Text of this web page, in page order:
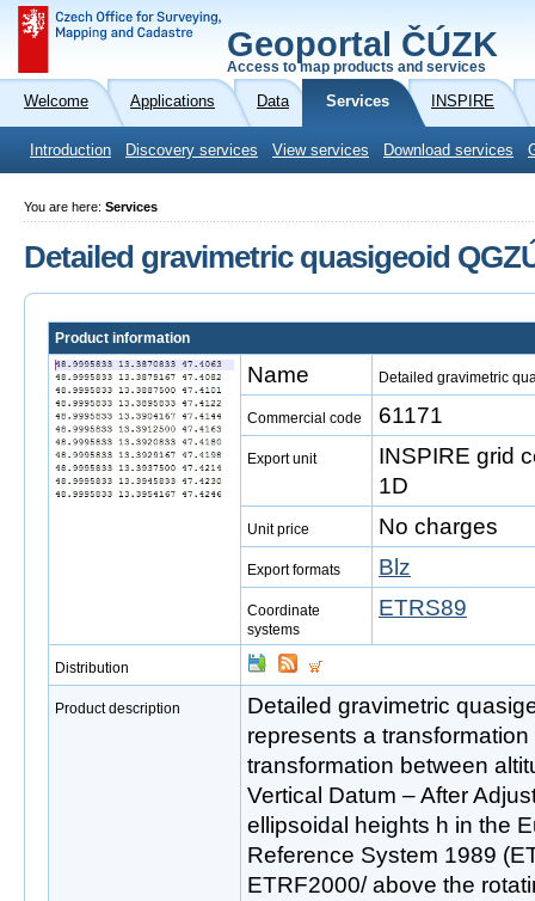
Geoportal ČÚZK
Access to map products and services
Welcome Applications Data Services INSPIRE
Introduction Discovery services View services Download services
You are here: Services
Detailed gravimetric quasigeoid
Product information
Name Detailed gravimetric
Commercial code 61171
Export unit
INSPIRE grid
1D
Unit price No charges
Export formats Blz
Coordinate
systems
ETRS89
Distribution
Product description
Detailed gravimetric
represents a
transformation between
Vertical Datum – After
ellipsoidal heights h in the
Reference System 1989
ETRF2000/ above the